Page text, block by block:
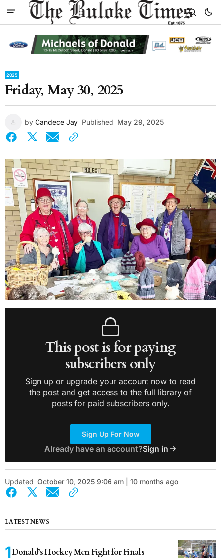
2025
Friday, May 30, 2025
by Candece Jay Published May 29, 2025
This post is for paying
subscribers only
Sign up or upgrade your account now to read
the post and get access to the full library of
posts for paid subscribers only.
Sign Up For Now
Already have an account?Sign in
Updated October 10, 2025 9:06 am | 10 months ago
LATEST NEWS
Donald’s Hockey Men Fight for Finals